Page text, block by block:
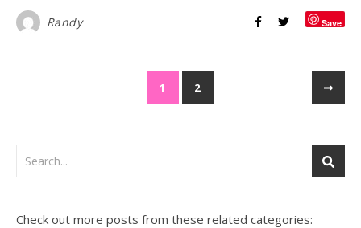
Randy Save
1 2
Check out more posts from these related categories: